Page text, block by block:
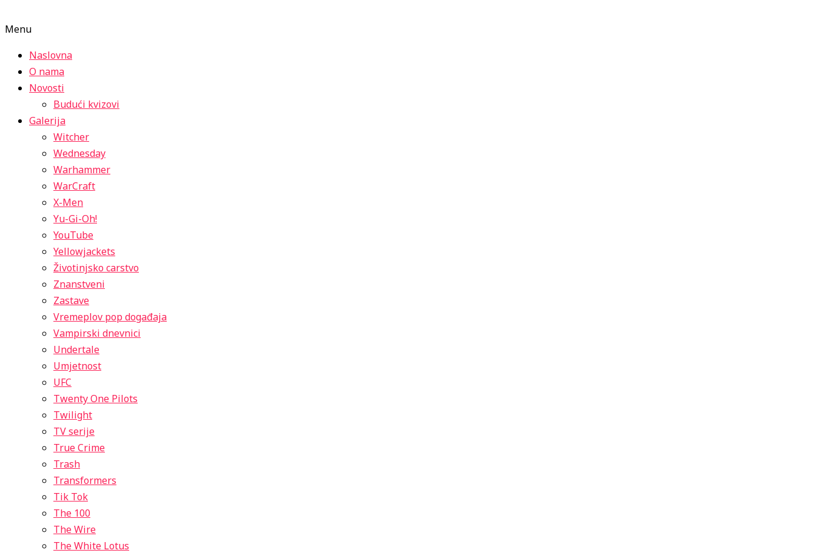
Menu
Naslovna
O nama
Novosti
Budući kvizovi
Galerija
Witcher
Wednesday
Warhammer
WarCraft
X-Men
Yu-Gi-Oh!
YouTube
Yellowjackets
Životinjsko carstvo
Znanstveni
Zastave
Vremeplov pop događaja
Vampirski dnevnici
Undertale
Umjetnost
UFC
Twenty One Pilots
Twilight
TV serije
True Crime
Trash
Transformers
Tik Tok
The 100
The Wire
The White Lotus